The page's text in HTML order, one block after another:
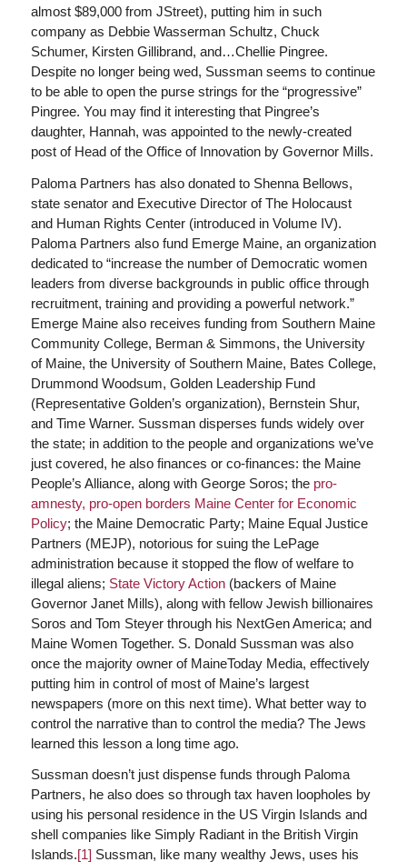
almost $89,000 from JStreet), putting him in such
company as Debbie Wasserman Schultz, Chuck
Schumer, Kirsten Gillibrand, and…Chellie Pingree.
Despite no longer being wed, Sussman seems to continue
to be able to open the purse strings for the “progressive”
Pingree. You may find it interesting that Pingree’s
daughter, Hannah, was appointed to the newly-created
post of Head of the Office of Innovation by Governor Mills.
Paloma Partners has also donated to Shenna Bellows,
state senator and Executive Director of The Holocaust
and Human Rights Center (introduced in Volume IV).
Paloma Partners also fund Emerge Maine, an organization
dedicated to “increase the number of Democratic women
leaders from diverse backgrounds in public office through
recruitment, training and providing a powerful network.”
Emerge Maine also receives funding from Southern Maine
Community College, Berman & Simmons, the University
of Maine, the University of Southern Maine, Bates College,
Drummond Woodsum, Golden Leadership Fund
(Representative Golden’s organization), Bernstein Shur,
and Time Warner. Sussman disperses funds widely over
the state; in addition to the people and organizations we’ve
just covered, he also finances or co-finances: the Maine
People’s Alliance, along with George Soros; the pro-
amnesty, pro-open borders Maine Center for Economic
Policy; the Maine Democratic Party; Maine Equal Justice
Partners (MEJP), notorious for suing the LePage
administration because it stopped the flow of welfare to
illegal aliens; State Victory Action(backers of Maine
Governor Janet Mills), along with fellow Jewish billionaires
Soros and Tom Steyer through his NextGen America; and
Maine Women Together. S. Donald Sussman was also
once the majority owner of MaineToday Media, effectively
putting him in control of most of Maine’s largest
newspapers (more on this next time). What better way to
control the narrative than to control the media? The Jews
learned this lesson a long time ago.
Sussman doesn’t just dispense funds through Paloma
Partners, he also does so through tax haven loopholes by
using his personal residence in the US Virgin Islands and
shell companies like Simply Radiant in the British Virgin
Islands.[1] Sussman, like many wealthy Jews, uses his